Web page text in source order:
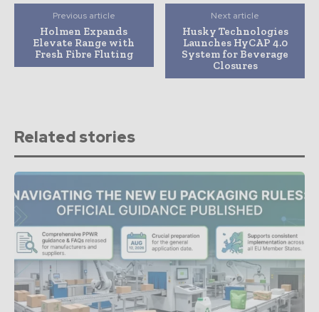
Previous article
Holmen Expands
Elevate Range with
Fresh Fibre Fluting
Next article
Husky Technologies
Launches HyCAP 4.0
System for Beverage
Closures
Related stories